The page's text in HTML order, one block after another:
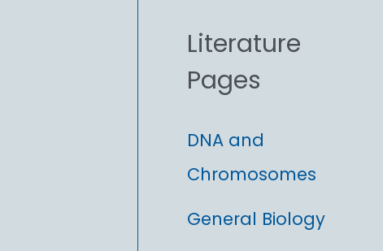
r
:
Literature
Pages
DNA and
Chromosomes
General Biology